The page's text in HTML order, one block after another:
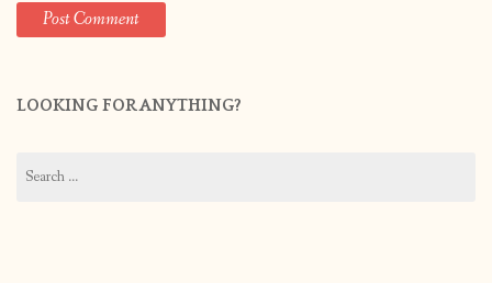
LOOKING FOR ANYTHING?
for: